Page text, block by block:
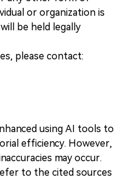
or organization is
be held legally
please contact:
using AI tools to
efficiency. However,
may occur.
to the cited sources